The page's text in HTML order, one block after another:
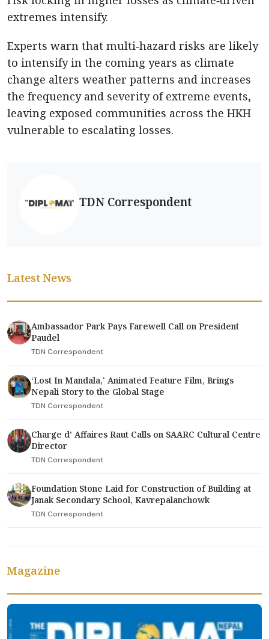
extremes intensify.
Experts warn that multi‑hazard risks are likely
to intensify in the coming years as climate
change alters weather patterns and increases
the frequency and severity of extreme events,
leaving exposed communities across the HKH
vulnerable to escalating losses.
TDN Correspondent
Latest News
Ambassador Park Pays Farewell Call on President
Paudel
TDN Correspondent
‘Lost In Mandala,' Animated Feature Film, Brings
Nepali Story to the Global Stage
TDN Correspondent
Charge d’ Affaires Raut Calls on SAARC Cultural Centre
Director
TDN Correspondent
Foundation Stone Laid for Construction of Building at
Janak Secondary School, Kavrepalanchowk
TDN Correspondent
Magazine